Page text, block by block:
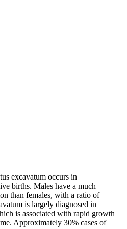
excavatum occurs in
births. Males have a much
than females, with a ratio of
is largely diagnosed in
is associated with rapid growth
Approximately 30% cases of